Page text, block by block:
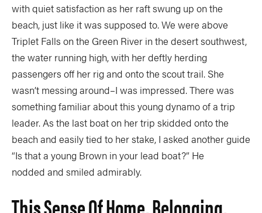
with quiet satisfaction as her raft swung up on the
beach, just like it was supposed to. We were above
Triplet Falls on the Green River in the desert southwest,
the water running high, with her deftly herding
passengers off her rig and onto the scout trail. She
wasn’t messing around–I was impressed. There was
something familiar about this young dynamo of a trip
leader. As the last boat on her trip skidded onto the
beach and easily tied to her stake, I asked another guide
“Is that a young Brown in your lead boat?” He
nodded and smiled admirably.